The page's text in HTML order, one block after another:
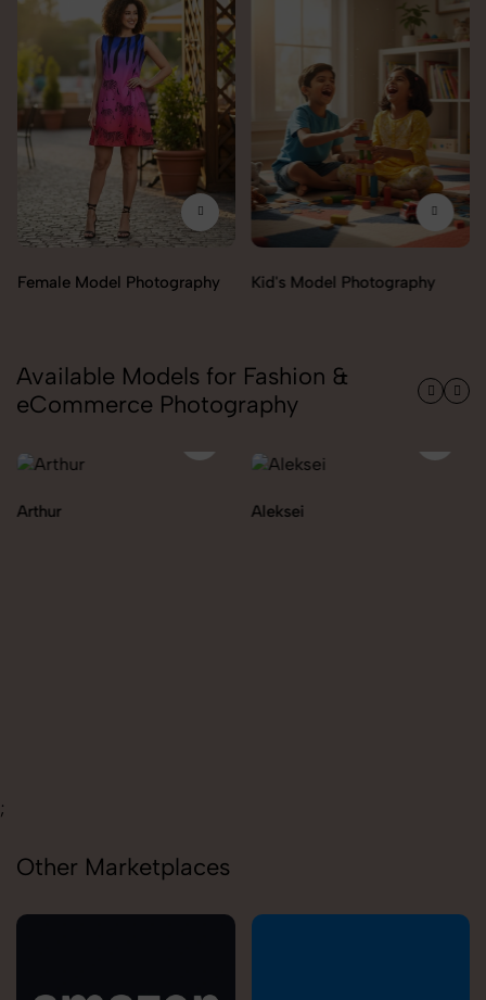
Female Model Photography Kid's Model Photography
Available Models for Fashion &
eCommerce Photography
Arthur Aleksei
;
Other Marketplaces